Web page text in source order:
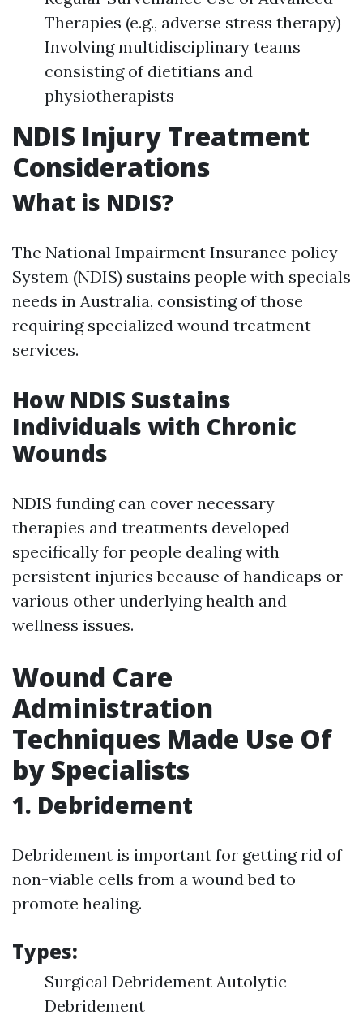
Therapies (e.g., adverse stress therapy)
Involving multidisciplinary teams
consisting of dietitians and
physiotherapists
NDIS Injury Treatment
Considerations
What is NDIS?
The National Impairment Insurance policy
System (NDIS) sustains people with specials
needs in Australia, consisting of those
requiring specialized wound treatment
services.
How NDIS Sustains
Individuals with Chronic
Wounds
NDIS funding can cover necessary
therapies and treatments developed
specifically for people dealing with
persistent injuries because of handicaps or
various other underlying health and
wellness issues.
Wound Care
Administration
Techniques Made Use Of
by Specialists
1. Debridement
Debridement is important for getting rid of
non-viable cells from a wound bed to
promote healing.
Types:
Surgical Debridement Autolytic
Debridement